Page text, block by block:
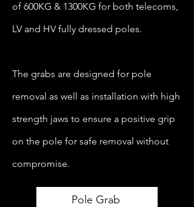
of 600KG & 1300KG for both telecoms,
LV and HV fully dressed poles.
The grabs are designed for pole
removal as well as installation with high
strength jaws to ensure a positive grip
on the pole for safe removal without
compromise.
Pole Grab